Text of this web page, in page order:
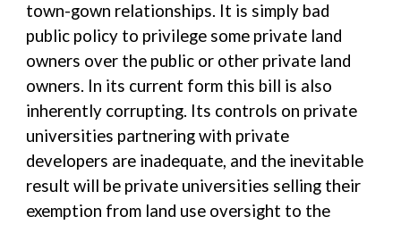
town-gown relationships. It is simply bad
public policy to privilege some private land
owners over the public or other private land
owners. In its current form this bill is also
inherently corrupting. Its controls on private
universities partnering with private
developers are inadequate, and the inevitable
result will be private universities selling their
exemption from land use oversight to the